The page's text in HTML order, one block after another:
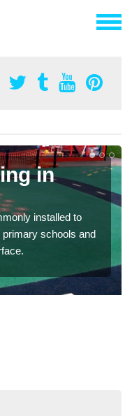
in
installed to
schools and